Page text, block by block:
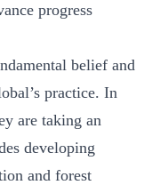
progress
belief and
practice. In
are taking an
developing
and forest